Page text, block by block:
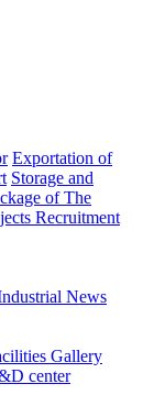
Exportation of
Storage and
of The
Recruitment
News
Gallery
center